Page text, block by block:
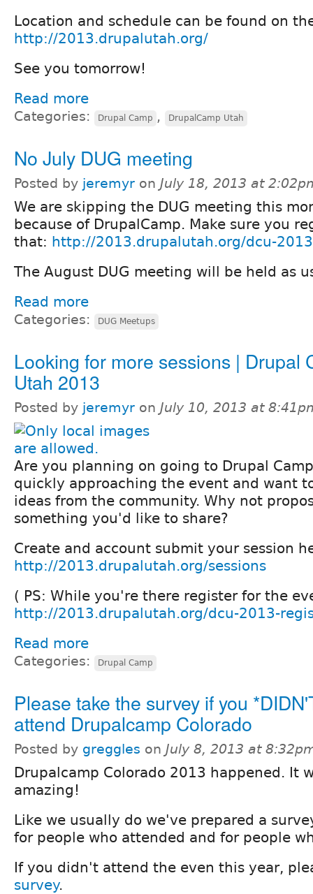
Location and schedule can be found on
http://2013.drupalutah.org/
See you tomorrow!
Read more
Categories: Drupal Camp , DrupalCamp Utah
No July DUG meeting
Posted by jeremyr on July 18, 2013 at
We are skipping the DUG meeting this
because of DrupalCamp. Make sure you
that: http://2013.drupalutah.org/dcu-
The August DUG meeting will be held as
Read more
Categories: DUG Meetups
Looking for more sessions | Drupal
Utah 2013
Posted by jeremyr on July 10, 2013 at
Are you planning on going to Drupal
quickly approaching the event and want
ideas from the community. Why not
something you'd like to share?
Create and account submit your session
http://2013.drupalutah.org/sessions
( PS: While you're there register for the
http://2013.drupalutah.org/dcu-2013-
Read more
Categories: Drupal Camp
Please take the survey if you
attend Drupalcamp Colorado
Posted by greggles on July 8, 2013 at
Drupalcamp Colorado 2013 happened. It
amazing!
Like we usually do we've prepared a
for people who attended and for people
If you didn't attend the even this year,
survey.